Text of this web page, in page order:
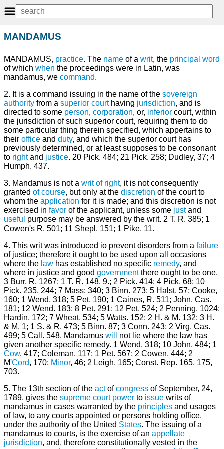
MANDAMUS
MANDAMUS, practice. The name of a writ, the principal word
of which when the proceedings were in Latin, was
mandamus, we command.
2. It is a command issuing in the name of the sovereign
authority from a superior courthaving jurisdiction, and is
directed to some person, corporation, or, inferior court, within
the jurisdiction of such superior court, requiring them to do
some particular thing therein specified, which appertains to
their office and duty, and which the superior court has
previously determined, or at least supposes to be consonant
to rightand justice. 20 Pick. 484; 21 Pick. 258; Dudley, 37; 4
Humph. 437.
3. Mandamus is not a writ of right, it is not consequently
granted of course, but only at the discretion of the court to
whom the application for it is made; and this discretion is not
exercised in favor of the applicant, unless some justand
useful purpose may be answered by the writ. 2 T. R. 385; 1
Cowen's R. 501; 11 Shepl. 151; 1 Pike, 11.
4. This writ was introduced io prevent disorders from a failure
of justice; therefore it ought to be used upon all occasions
where the law has established no specific remedy, and
where in justice and good governmentthere ought to be one.
3 Burr. R. 1267; 1 T. R. 148, 9.; 2 Pick. 414; 4 Pick. 68; 10
Pick. 235, 244; 7 Mass; 340; 3 Binn. 273; 5 Halst. 57; Cooke,
160; 1 Wend. 318; 5 Pet. 190; 1 Caines, R. 511; John. Cas.
181; 12 Wend. 183; 8 Pet. 291; 12 Pet. 524; 2 Penning. 1024;
Hardin, 172; 7 Wheat. 534; 5 Watts. 152; 2 H. & M. 132; 3 H.
& M. 1; 1 S. & R. 473; 5 Binn. 87; 3 Conn. 243; 2 Virg. Cas.
499; 5 Call. 548. Mandamus will
not lie where the law has
given another specific remedy. 1 Wend. 318; 10 John. 484; 1
Cow. 417; Coleman, 117; 1 Pet. 567; 2 Cowen, 444; 2
M'Cord, 170; Minor, 46; 2 Leigh, 165; Const. Rep. 165, 175,
703.
5. The 13th section of the actofcongress of September, 24,
1789, gives the supreme court power to issue writs of
mandamus in cases warranted by the principles and usages
of law, to any courts appointed or persons holding office,
under the authority of the United States. The issuing of a
mandamus to courts, is the exercise of an appellate
jurisdiction, and, therefore constitutionally vested in the